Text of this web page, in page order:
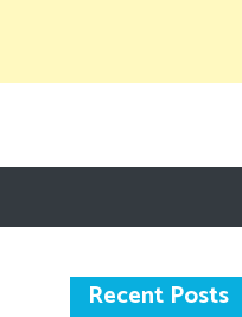
Recent Posts